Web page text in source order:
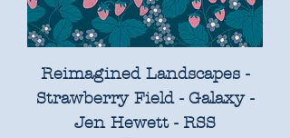
Reimagined Landscapes -
Strawberry Field - Galaxy -
Jen Hewett - RSS